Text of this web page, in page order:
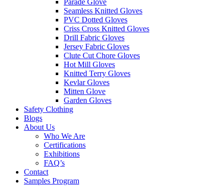
Parade Glove
Seamless Knitted Gloves
PVC Dotted Gloves
Criss Cross Knitted Gloves
Drill Fabric Gloves
Jersey Fabric Gloves
Clute Cut Chore Gloves
Hot Mill Gloves
Knitted Terry Gloves
Kevlar Gloves
Mitten Glove
Garden Gloves
Safety Clothing
Blogs
About Us
Who We Are
Certifications
Exhibitions
FAQ’s
Contact
Samples Program